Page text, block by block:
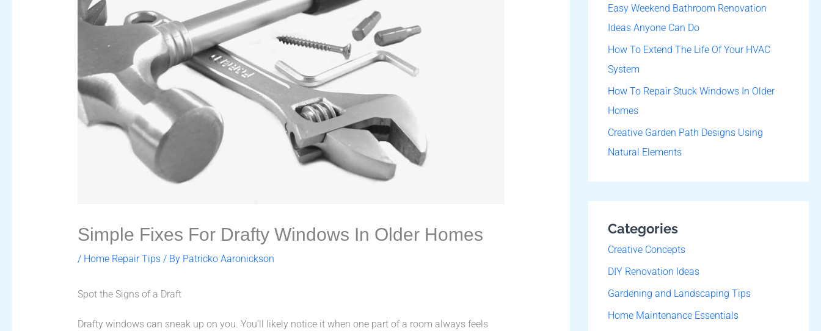
Simple Fixes For Drafty Windows In Older Homes
/ Home Repair Tips/ By Patricko Aaronickson
Spot the Signs of a Draft
Drafty windows can sneak up on you. You’ll likely notice it when one part of a room always feels
o
r
:
Easy Weekend Bathroom Renovation
Ideas Anyone Can Do
How To Extend The Life Of Your HVAC
System
How To Repair Stuck Windows In Older
Homes
Creative Garden Path Designs Using
Natural Elements
Categories
Creative Concepts
DIY Renovation Ideas
Gardening and Landscaping Tips
Home Maintenance Essentials